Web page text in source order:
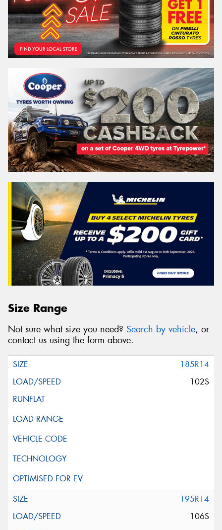
Size Range
Not sure what size you need? Search by vehicle, or
contact us using the form above.
185R14
102S
195R14
106S